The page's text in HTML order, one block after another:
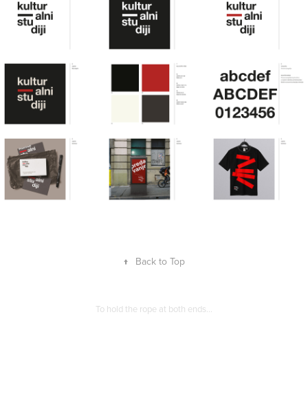
↑ Back to Top
To hold the rope at both ends…